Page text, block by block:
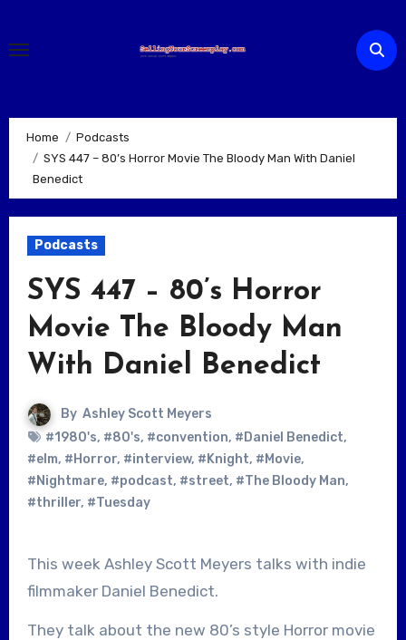
content
Home
Podcasts
SYS 447 – 80’s Horror Movie The Bloody Man With Daniel
Benedict
Podcasts
SYS 447 – 80’s Horror
Movie The Bloody Man
With Daniel Benedict
By Ashley Scott Meyers
#1980's, #80's, #convention, #Daniel Benedict,
#elm, #Horror, #interview, #Knight, #Movie,
#Nightmare, #podcast, #street, #The Bloody Man,
#thriller, #Tuesday
This week Ashley Scott Meyers talks with indie
filmmaker Daniel Benedict.
They talk about the new 80’s style Horror movie